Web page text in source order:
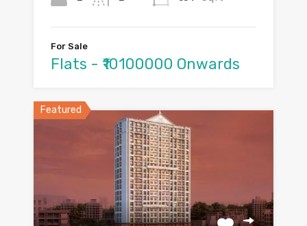
For Sale
Flats - ₹10100000 Onwards
Featured